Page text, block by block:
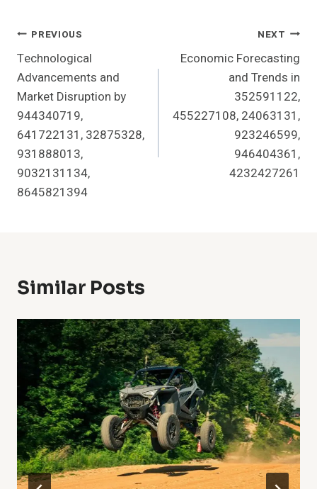
Post
Navigation
PREVIOUS
Technological
Advancements and
Market Disruption by
944340719,
641722131, 32875328,
931888013,
9032131134,
8645821394
NEXT
Economic Forecasting
and Trends in
352591122,
455227108, 24063131,
923246599,
946404361,
4232427261
Similar Posts